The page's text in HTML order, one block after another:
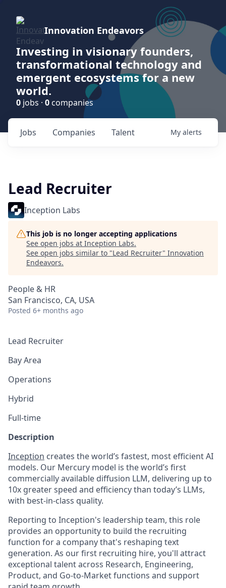
Innovation Endeavors
Investing in visionary founders,
transformational technology and
emergent ecosystems for a new
world.
0 jobs · 0 companies
Jobs Companies Talent My alerts
Lead Recruiter
Inception Labs
This job is no longer accepting applications
See open jobs at Inception Labs.
See open jobs similar to "Lead Recruiter" Innovation
Endeavors.
People & HR
San Francisco, CA, USA
Posted 6+ months ago
Lead Recruiter
Bay Area
Operations
Hybrid
Full-time
Description
Inception creates the world’s fastest, most efficient AI
models. Our Mercury model is the world’s first
commercially available diffusion LLM, delivering up to
10x greater speed and efficiency than today’s LLMs,
with best-in-class quality.
Reporting to Inception's leadership team, this role
provides an opportunity to build the recruiting
function for a company that's reshaping text
generation. As our first recruiting hire, you'll attract
exceptional talent across Research, Engineering,
Product, and Go-to-Market functions and support